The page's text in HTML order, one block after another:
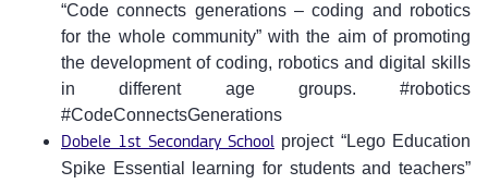
“Code connects generations – coding and robotics
for the whole community” with the aim of promoting
the development of coding, robotics and digital skills
in different age groups. #robotics
#CodeConnectsGenerations
Dobele 1st Secondary School project “Lego Education
Spike Essential learning for students and teachers”